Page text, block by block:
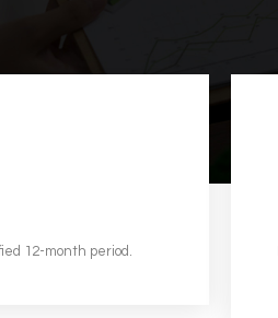
12-month period.